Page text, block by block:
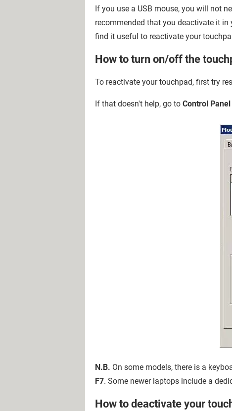
If you use a USB mouse, you will not
recommended that you deactivate it
find it useful to reactivate your
How to turn on/off the
To reactivate your touchpad, first try
If that doesn't help, go to Control Panel
N.B. On some models, there is a
F7. Some newer laptops include a
How to deactivate your